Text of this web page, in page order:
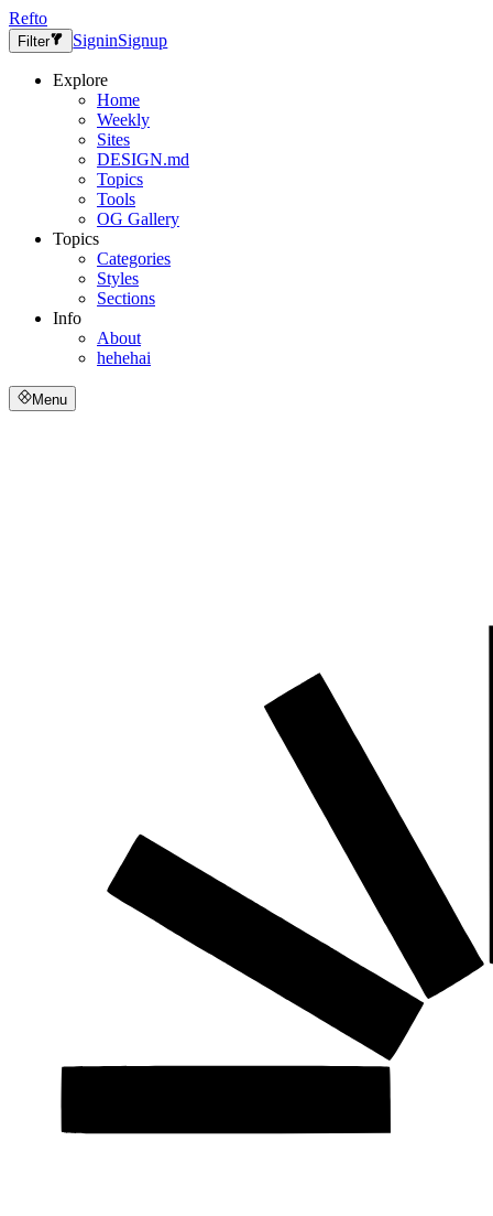
Refto
Filter SigninSignup
Explore
Home
Weekly
Sites
DESIGN.md
Topics
Tools
OG Gallery
Topics
Categories
Styles
Sections
Info
About
hehehai
Menu